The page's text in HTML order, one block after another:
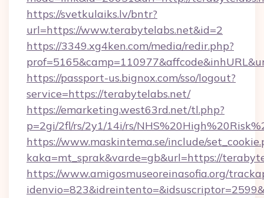
https://svetkulaiks.lv/bntr?
url=https://www.terabytelabs.net&id=2
https://3349.xg4ken.com/media/redir.php?
https://passport-us.bignox.com/sso/logout?
service=https://terabytelabs.net/
https://emarketing.west63rd.net/tl.php?
p=2gi/2fl/rs/2y1/14i/rs/
https://www.maskintema.se/include/
kaka=mt_sprak&varde=gb&url=https://
https://www.amigosmuseoreinasofia.org/